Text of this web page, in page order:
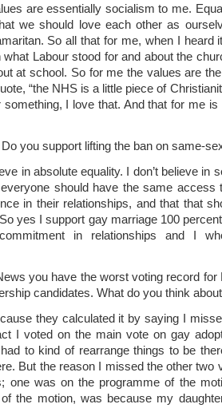
are essentially socialism to me.
we should love each other as
So all that for me, when I heard
what Labour stood for and about the
at school. So for me the values are
“the NHS is a little piece of
something, I love that. And that for me is
Do you support lifting the ban on same-
in absolute equality. I don’t believe in
should have the same access
in their relationships, and that that
yes I support gay marriage 100
in relationships and I
you have the worst voting record for
candidates. What do you think
they calculated it by saying I
I voted on the main vote on gay
to kind of rearrange things to be
But the reason I missed the other two
one was on the programme of the
the motion, was because my